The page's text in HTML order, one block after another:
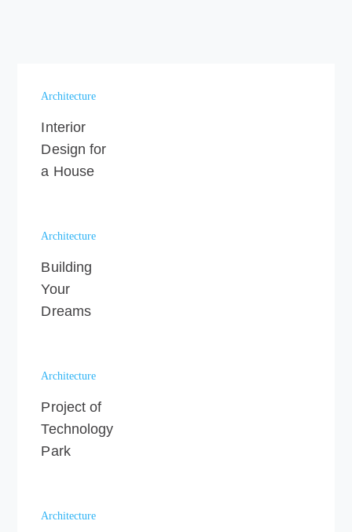
Architecture
Interior
Design for
a House
Architecture
Building
Your
Dreams
Architecture
Project of
Technology
Park
Architecture